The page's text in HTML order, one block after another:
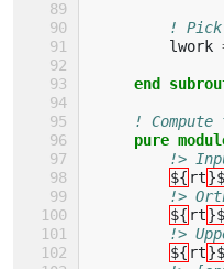
! Pick
lwork
end
!
pure
!>
${ rt}$
!>
${ rt}$
!>
${ rt}$